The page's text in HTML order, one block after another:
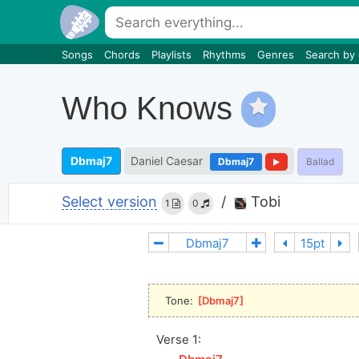
Songs Chords Playlists Rhythms Genres Search by
Who Knows
Dbmaj7 Daniel Caesar Dbmaj7 Ballad
Select version 1 0 / Tobi
Tone: [Dbmaj7
Verse 1: